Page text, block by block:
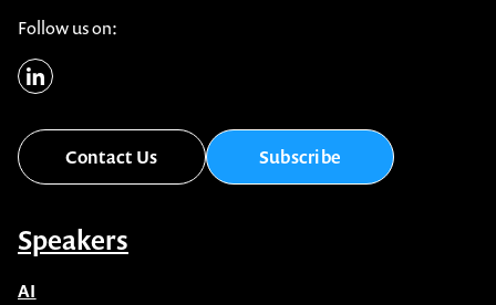
AI
After Dinner Speakers